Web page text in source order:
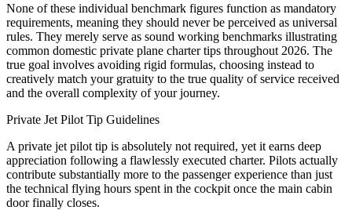
None of these individual benchmark figures function as mandatory
requirements, meaning they should never be perceived as universal
rules. They merely serve as sound working benchmarks illustrating
common domestic private plane charter tips throughout 2026. The
true goal involves avoiding rigid formulas, choosing instead to
creatively match your gratuity to the true quality of service received
and the overall complexity of your journey.
Private Jet Pilot Tip Guidelines
A private jet pilot tip is absolutely not required, yet it earns deep
appreciation following a flawlessly executed charter. Pilots actually
contribute substantially more to the passenger experience than just
the technical flying hours spent in the cockpit once the main cabin
door finally closes.